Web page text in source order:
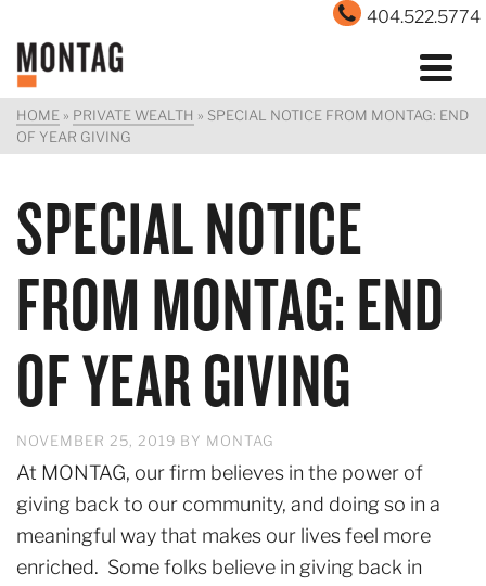
404.522.5774
HOME » PRIVATE WEALTH » SPECIAL NOTICE FROM MONTAG: END
OF YEAR GIVING
SPECIAL NOTICE
FROM MONTAG: END
OF YEAR GIVING
NOVEMBER 25, 2019 BY MONTAG
At MONTAG, our firm believes in the power of
giving back to our community, and doing so in a
meaningful way that makes our lives feel more
enriched. Some folks believe in giving back in